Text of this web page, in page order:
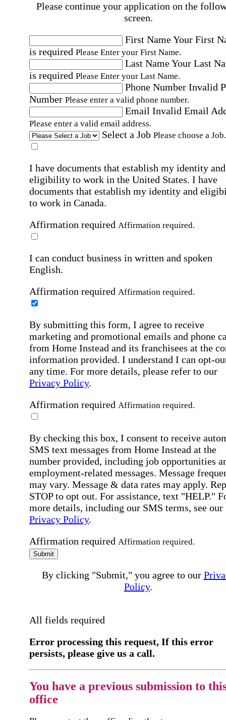
Please continue your application on the
screen.
First NameYour First
is required Please Enter your First Name.
Last NameYour Last
is required Please Enter your Last Name.
Phone Number Invalid
Number Please enter a valid phone number.
Email Invalid Email
Please enter a valid email address.
Select a Job Please choose a Job.
I have documents that establish my identity and
eligibility to work in the United States. I have
documents that establish my identity and
to work in Canada.
Affirmation required Affirmation required.
I can conduct business in written and spoken
English.
Affirmation required Affirmation required.
By submitting this form, I agree to receive
marketing and promotional emails and phone
from Home Instead and its franchisees at the
information provided. I understand I can opt-
any time. For more details, please refer to our
Privacy Policy.
Affirmation required Affirmation required.
By checking this box, I consent to receive
SMS text messages from Home Instead at the
number provided, including job opportunities
employment-related messages. Message
may vary. Message & data rates may apply.
STOP to opt out. For assistance, text "HELP."
more details, including our SMS terms, see our
Privacy Policy.
Affirmation required Affirmation required.
Submit
By clicking "Submit," you agree to our
Policy.
All fields required
Error processing this request, If this error
persists, please give us a call.
You have a previous submission to
office